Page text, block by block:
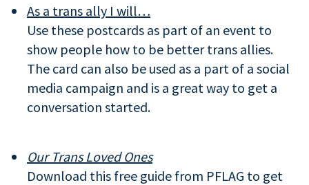
As a trans ally I will…
Use these postcards as part of an event to
show people how to be better trans allies.
The card can also be used as a part of a social
media campaign and is a great way to get a
conversation started.
Our Trans Loved Ones
Download this free guide from PFLAG to get